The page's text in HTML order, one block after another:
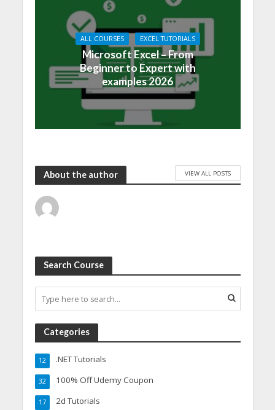
ALL COURSES EXCEL TUTORIALS
Microsoft Excel – From
Beginner to Expert with
examples 2026
About the author VIEW ALL POSTS
Search Course
Categories
.NET Tutorials
12
100% Off Udemy Coupon
32
2d Tutorials
17